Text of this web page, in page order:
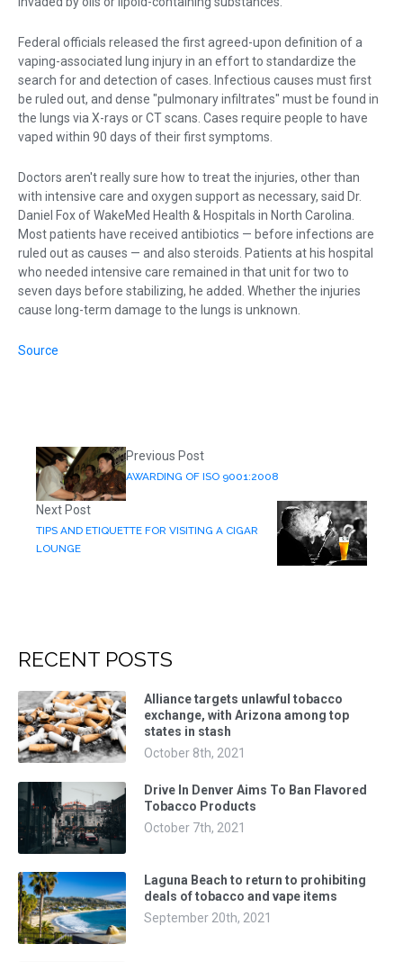
Federal officials released the first agreed-upon definition of a
vaping-associated lung injury in an effort to standardize the
search for and detection of cases. Infectious causes must first
be ruled out, and dense "pulmonary infiltrates" must be found in
the lungs via X-rays or CT scans. Cases require people to have
vaped within 90 days of their first symptoms.
Doctors aren't really sure how to treat the injuries, other than
with intensive care and oxygen support as necessary, said Dr.
Daniel Fox of WakeMed Health & Hospitals in North Carolina.
Most patients have received antibiotics — before infections are
ruled out as causes — and also steroids. Patients at his hospital
who needed intensive care remained in that unit for two to
seven days before stabilizing, he added. Whether the injuries
cause long-term damage to the lungs is unknown.
Source
Previous Post
AWARDING OF ISO 9001:2008
Next Post
TIPS AND ETIQUETTE FOR VISITING A CIGAR
LOUNGE
RECENT POSTS
Alliance targets unlawful tobacco
exchange, with Arizona among top
states in stash
October 8th, 2021
Drive In Denver Aims To Ban Flavored
Tobacco Products
October 7th, 2021
Laguna Beach to return to prohibiting
deals of tobacco and vape items
September 20th, 2021